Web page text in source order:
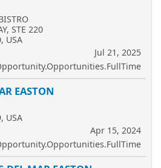
STE 220
USA
Jul 21, 2025
EASTON
USA
Apr 15, 2024